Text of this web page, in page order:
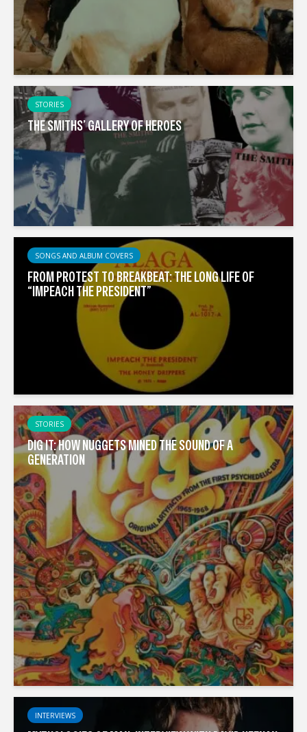
STORIES
THE SMITHS’ GALLERY OF HEROES
SONGS AND ALBUM COVERS
FROM PROTEST TO BREAKBEAT: THE LONG LIFE OF
“IMPEACH THE PRESIDENT”
STORIES
DIG IT: HOW NUGGETS MINED THE SOUND OF A
GENERATION
INTERVIEWS